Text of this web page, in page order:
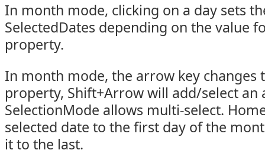
In month mode, clicking on a day sets
SelectedDates depending on the value
property.
In month mode, the arrow key changes
property, Shift+Arrow will add/select an
SelectionMode allows multi-select.
selected date to the first day of the
it to the last.